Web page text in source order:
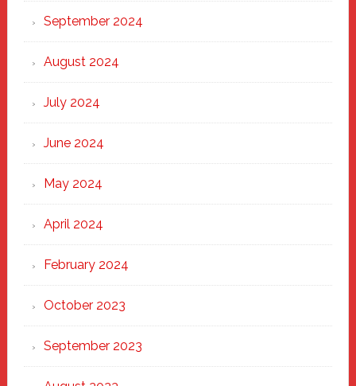
September 2024
August 2024
July 2024
June 2024
May 2024
April 2024
February 2024
October 2023
September 2023